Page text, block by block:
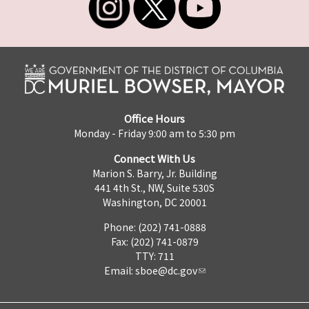
Office Hours
Monday - Friday 9:00 am to 5:30 pm
Connect With Us
Marion S. Barry, Jr. Building
441 4th St., NW, Suite 530S
Washington, DC 20001
Phone: (202) 741-0888
Fax: (202) 741-0879
TTY: 711
Email: sboe@dc.gov